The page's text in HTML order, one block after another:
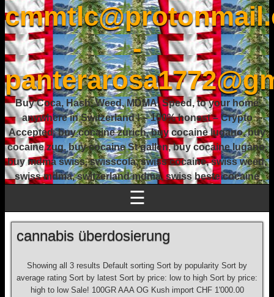
-
Buy Coca, Hash, Weed, MDMA, Speed, to your home
anywhere in Switzerland ! – 100% honest – Crypto
Accepted, buy cocaine zurich, buy cocaine lugano, buy
cocaine zug, buy cocaine St gallen, buy cocaine lugano,
buy mdma swiss, swisscola, swiss cocaine, swiss weed,
swiss mdma, switzerland mdma, swiss beste cocaine
☰
cannabis überdosierung
Showing all 3 results Default sorting Sort by popularity Sort by
average rating Sort by latest Sort by price: low to high Sort by price:
high to low Sale! 100GR AAA OG Kush import CHF 1'000.00